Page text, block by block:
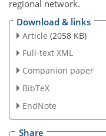
regional network.
Download & links
Article (2058 KB)
Full-text XML
Companion paper
BibTeX
EndNote
Share